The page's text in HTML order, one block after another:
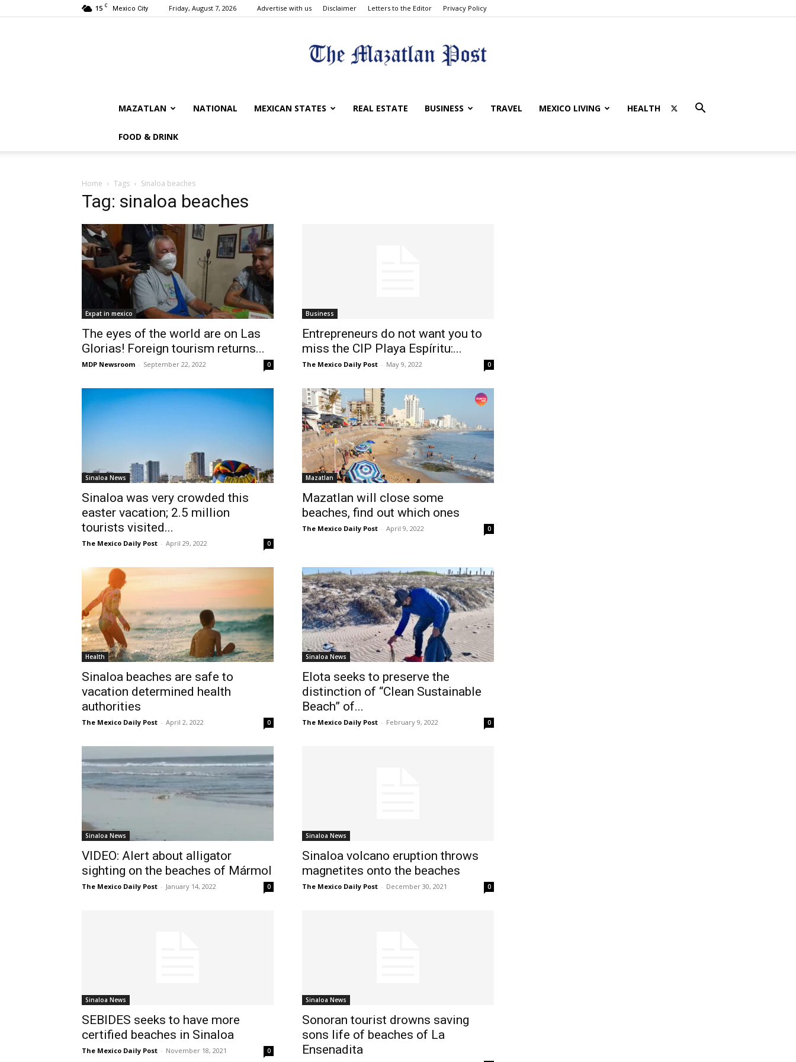
15 C Mexico City Friday, August 7, 2026 Advertise with us Disclaimer Letters to the Editor Privacy Policy
The
MAZATLAN NATIONAL MEXICAN STATES REAL ESTATE BUSINESS TRAVEL MEXICO LIVING HEALTH
FOOD & DRINK
Home Tags Sinaloa beaches
Tag: sinaloa beaches
Expat in mexico
The eyes of the world are on Las
Glorias! Foreign tourism returns...
MDP Newsroom - September 22, 2022 0
Business
Entrepreneurs do not want you to
miss the CIP Playa Espíritu:...
The Mexico Daily Post - May 9, 2022 0
Sinaloa News
Sinaloa was very crowded this
easter vacation; 2.5 million
tourists visited...
The Mexico Daily Post - April 29, 2022 0
Mazatlan
Mazatlan will close some
beaches, find out which ones
The Mexico Daily Post - April 9, 2022 0
Health
Sinaloa beaches are safe to
vacation determined health
authorities
The Mexico Daily Post - April 2, 2022 0
Sinaloa News
Elota seeks to preserve the
distinction of “Clean Sustainable
Beach” of...
The Mexico Daily Post - February 9, 2022 0
Sinaloa News
VIDEO: Alert about alligator
sighting on the beaches of Mármol
The Mexico Daily Post - January 14, 2022 0
Sinaloa News
Sinaloa volcano eruption throws
magnetites onto the beaches
The Mexico Daily Post - December 30, 2021 0
Sinaloa News
SEBIDES seeks to have more
certified beaches in Sinaloa
The Mexico Daily Post - November 18, 2021 0
Sinaloa News
Sonoran tourist drowns saving
sons life of beaches of La
Ensenadita